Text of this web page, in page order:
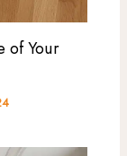
of Your